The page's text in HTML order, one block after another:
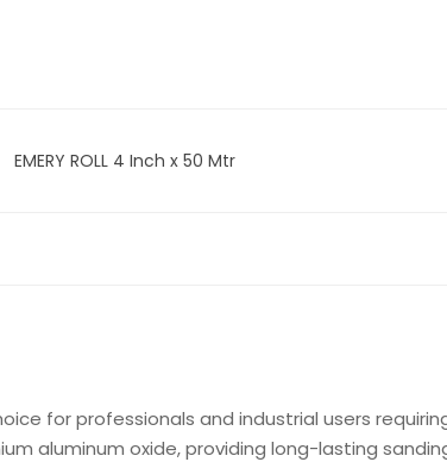
EMERY ROLL 4 Inch x 50 Mtr
for professionals and industrial users
aluminum oxide, providing long-lasting